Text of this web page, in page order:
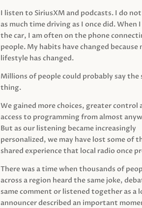
I listen to SiriusXM and podcasts. I do
as much time driving as I once did. When I
the car, I am often on the phone
people. My habits have changed because
lifestyle has changed.
Millions of people could probably say the
thing.
We gained more choices, greater control
access to programming from almost
But as our listening became increasingly
personalized, we may have lost some of
shared experience that local radio once
There was a time when thousands of
across a region heard the same joke,
same comment or listened together as a
announcer described an important